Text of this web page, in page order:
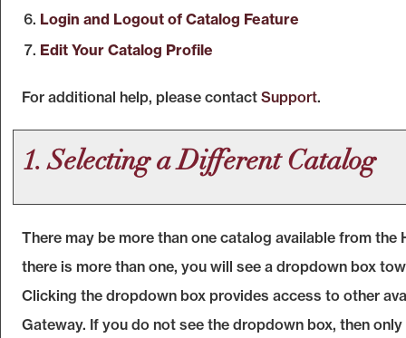
Login and Logout of Catalog Feature
Edit Your Catalog Profile
For additional help, please contact Support.
1. Selecting a Different Catalog
There may be more than one catalog available from
there is more than one, you will see a dropdown box
Clicking the dropdown box provides access to other
Gateway. If you do not see the dropdown box, then